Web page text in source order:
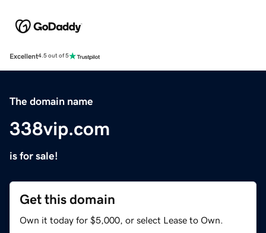
Excellent4.5 out of 5
The domain name
338vip.com
is for sale!
Get this domain
Own it today for $5,000, or select Lease to Own.